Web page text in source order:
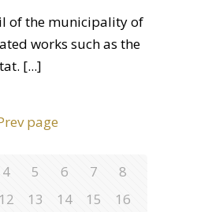
of the municipality of
works such as the
[...]
page
4 5 6 7
8
12 13 14 15
16